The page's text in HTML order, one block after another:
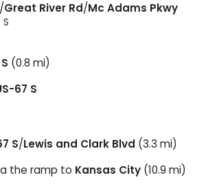
/Great River Rd/Mc Adams Pkwy
(0.8 mi)
67 S
S/Lewis and Clark Blvd (3.3 mi)
the ramp to Kansas City (10.9 mi)